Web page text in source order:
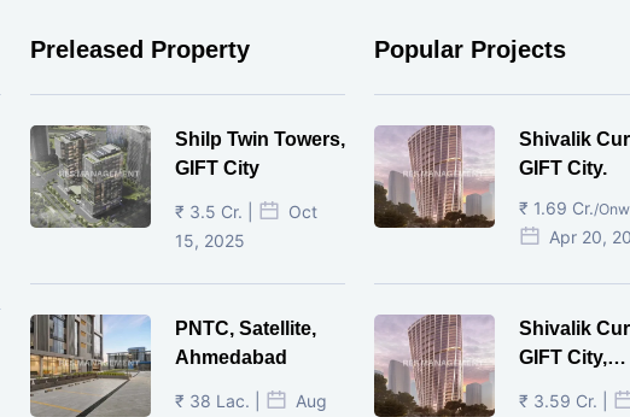
Preleased Property
Shilp Twin Towers,
GIFT City
₹ 3.5 Cr. |
Oct
15, 2025
PNTC, Satellite,
Ahmedabad
₹ 38 Lac. |
Aug
Popular Projects
Shivalik
GIFT City.
₹ 1.69 Cr./
Apr 20,
Shivalik
GIFT City,
₹ 3.59 Cr. |